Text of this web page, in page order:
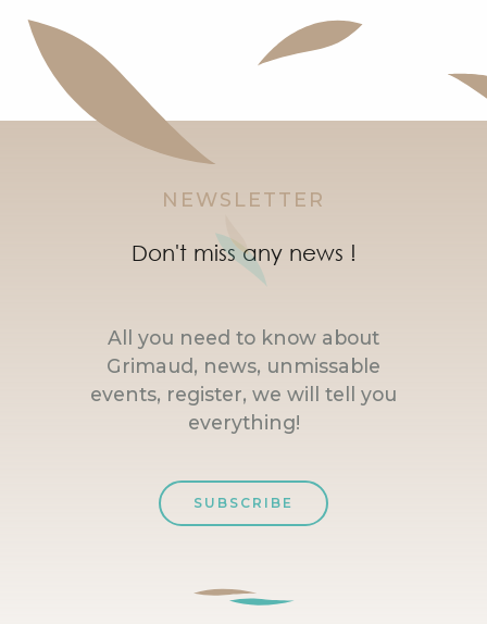
NEWSLETTER
Don't miss any news !
All you need to know about
Grimaud, news, unmissable
events, register, we will tell you
everything!
SUBSCRIBE